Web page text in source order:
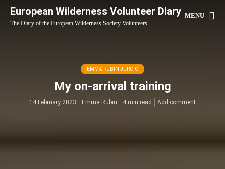
European Wilderness Volunteer Diary
The Diary of the European Wilderness Society Volunteers
MENU
EMMA RUBIN JURCIC
My on-arrival training
14 February 2023 Emma Rubin 4 min read Add comment